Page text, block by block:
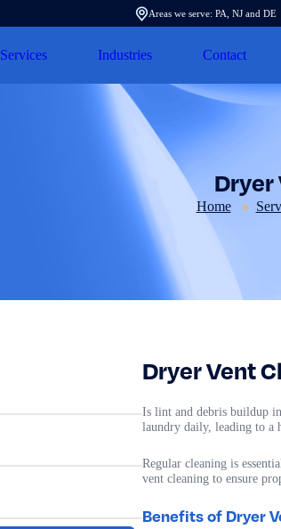
Areas we serve: PA, NJ and DE
Services Industries Contact
Dryer
Home
Dryer Vent
Is lint and debris buildup
laundry daily, leading to a
Regular cleaning is
vent cleaning to ensure
Benefits of Dryer